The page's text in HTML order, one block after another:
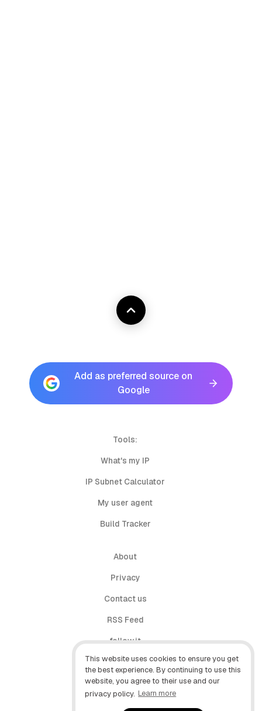
This website uses cookies to ensure you get
the best experience. By continuing to use this
website, you agree to their use and our
privacy policy. Learn more
Add as preferred source on
Google
Tools:
What's my IP
IP Subnet Calculator
My user agent
Build Tracker
About
Privacy
Contact us
RSS Feed
follow.it
X (Twitter)
Facebook